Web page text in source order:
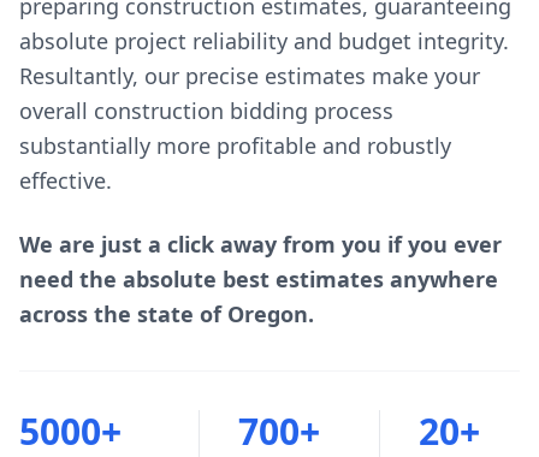
preparing construction estimates, guaranteeing
absolute project reliability and budget integrity.
Resultantly, our precise estimates make your
overall construction bidding process
substantially more profitable and robustly
effective.
We are just a click away from you if you ever
need the absolute best estimates anywhere
across the state of Oregon.
5000+ 700+ 20+